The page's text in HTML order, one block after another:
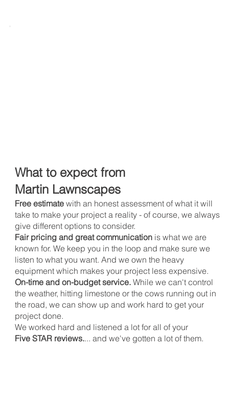
What to expect from
Martin Lawnscapes
Free estimatewith an honest assessment of what it will
take to make your project a reality - of course, we always
give different options to consider.
Fair pricing and great communication is what we are
known for. We keep you in the loop and make sure we
listen to what you want. And we own the heavy
equipment which makes your project less expensive.
On-time and on-budget service. While we can't control
the weather, hitting limestone or the cows running out in
the road, we can show up and work hard to get your
project done.
We worked hard and listened a lot for all of your
Five STAR reviews.... and we've gotten a lot of them.